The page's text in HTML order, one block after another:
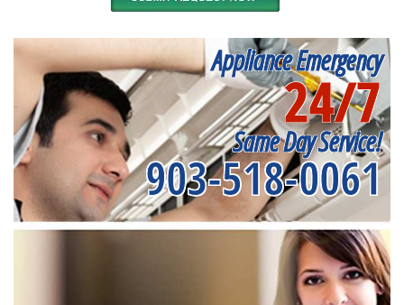
Appliance Emergency
24/7
Same Day Service!
903-518-0061